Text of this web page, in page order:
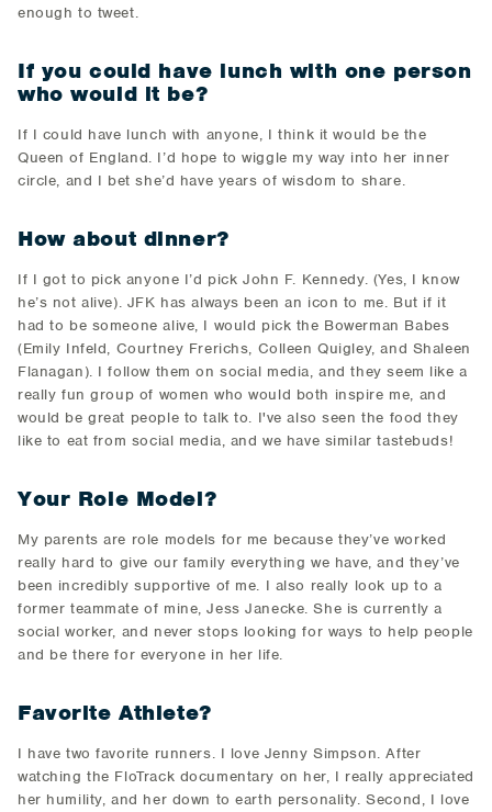
enough to tweet.
If you could have lunch with one person
who would it be?
If I could have lunch with anyone, I think it would be the
Queen of England. I’d hope to wiggle my way into her inner
circle, and I bet she’d have years of wisdom to share.
How about dinner?
If I got to pick anyone I’d pick John F. Kennedy. (Yes, I know
he’s not alive). JFK has always been an icon to me. But if it
had to be someone alive, I would pick the Bowerman Babes
(Emily Infeld, Courtney Frerichs, Colleen Quigley, and Shaleen
Flanagan). I follow them on social media, and they seem like a
really fun group of women who would both inspire me, and
would be great people to talk to. I've also seen the food they
like to eat from social media, and we have similar tastebuds!
Your Role Model?
My parents are role models for me because they’ve worked
really hard to give our family everything we have, and they’ve
been incredibly supportive of me. I also really look up to a
former teammate of mine, Jess Janecke. She is currently a
social worker, and never stops looking for ways to help people
and be there for everyone in her life.
Favorite Athlete?
I have two favorite runners. I love Jenny Simpson. After
watching the FloTrack documentary on her, I really appreciated
her humility, and her down to earth personality. Second, I love